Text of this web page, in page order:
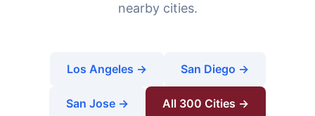
nearby cities.
Los Angeles → San Diego →
San Jose → All 300 Cities →